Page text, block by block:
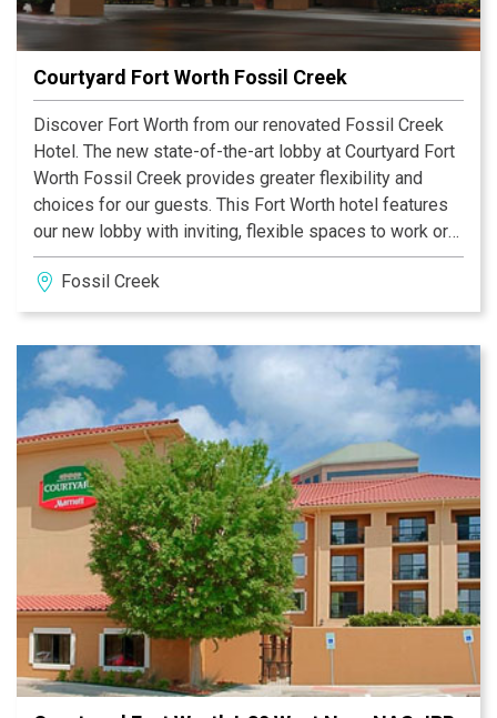
Courtyard Fort Worth Fossil Creek
Discover Fort Worth from our renovated Fossil Creek
Hotel. The new state-of-the-art lobby at Courtyard Fort
Worth Fossil Creek provides greater flexibility and
choices for our guests. This Fort Worth hotel features
our new lobby with inviting, flexible spaces to work or
relax in, free Wi-Fi throughout and easy access to the
latest news, weather and airport conditions via our
GoBoard®.
Fossil Creek